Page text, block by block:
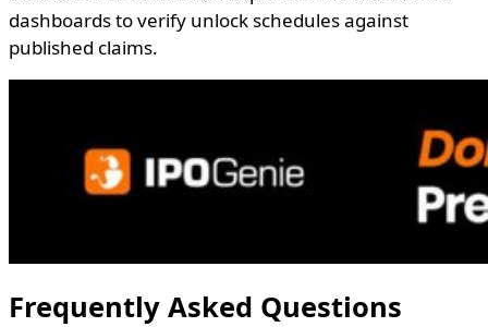
dashboards to verify unlock schedules against
published claims.
Frequently Asked Questions